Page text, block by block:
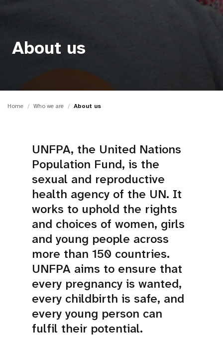
About us
Home Who we are About us
UNFPA, the United Nations
Population Fund, is the
sexual and reproductive
health agency of the UN. It
works to uphold the rights
and choices of women, girls
and young people across
more than 150 countries.
UNFPA aims to ensure that
every pregnancy is wanted,
every childbirth is safe, and
every young person can
fulfil their potential.